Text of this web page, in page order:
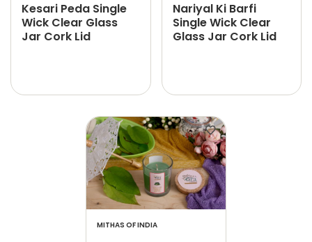
Kesari Peda Single
Wick Clear Glass
Jar Cork Lid
Nariyal Ki Barfi
Single Wick Clear
Glass Jar Cork Lid
MITHAS OF INDIA